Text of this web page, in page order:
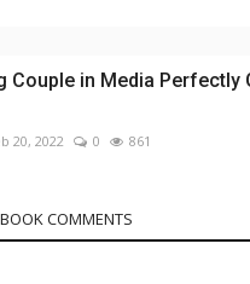
Couple in Media Perfectly
20, 2022 0 861
COMMENTS